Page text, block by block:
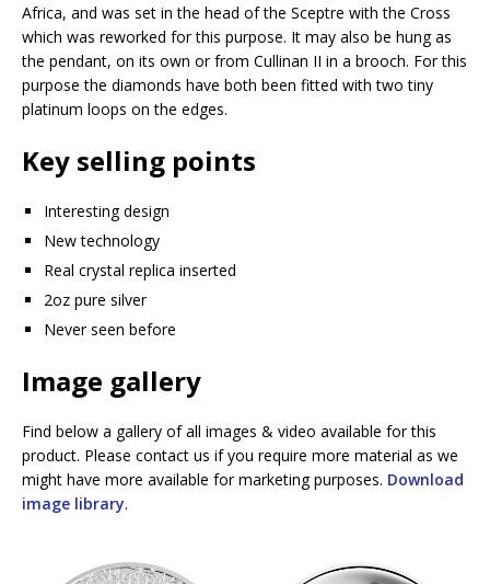
Africa, and was set in the head of the Sceptre with the Cross
which was reworked for this purpose. It may also be hung as
the pendant, on its own or from Cullinan II in a brooch. For this
purpose the diamonds have both been fitted with two tiny
platinum loops on the edges.
Key selling points
Interesting design
New technology
Real crystal replica inserted
2oz pure silver
Never seen before
Image gallery
Find below a gallery of all images & video available for this
product. Please contact us if you require more material as we
might have more available for marketing purposes. Download
image library.